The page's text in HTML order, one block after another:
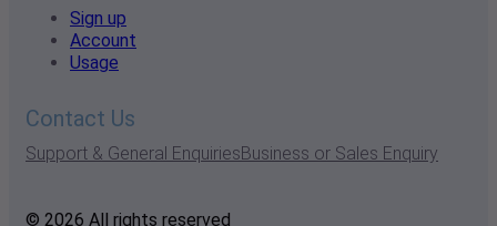
Sign up
Account
Usage
Contact Us
Support & General EnquiriesBusiness or Sales Enquiry
© 2026 All rights reserved